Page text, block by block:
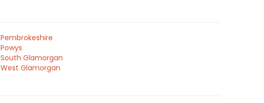
Pembrokeshire
Powys
South Glamorgan
West Glamorgan